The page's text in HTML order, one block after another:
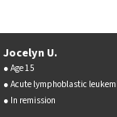
Jocelyn U.
Age 15
Acute lymphoblastic
In remission